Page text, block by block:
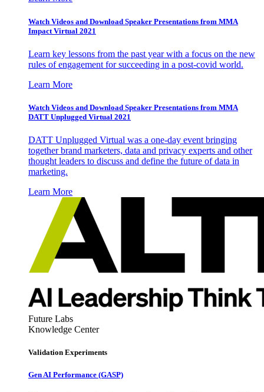
Watch Videos and Download Speaker Presentations from MMA
Impact Virtual 2021
Learn key lessons from the past year with a focus on the new
rules of engagement for succeeding in a post-covid world.
Learn More
Watch Videos and Download Speaker Presentations from MMA
DATT Unplugged Virtual 2021
DATT Unplugged Virtual was a one-day event bringing
together brand marketers, data and privacy experts and other
thought leaders to discuss and define the future of data in
marketing.
Learn More
Future Labs
Knowledge Center
Validation Experiments
Gen AI Performance (GASP)